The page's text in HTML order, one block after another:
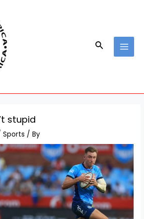
Search
stupid
Sports / By